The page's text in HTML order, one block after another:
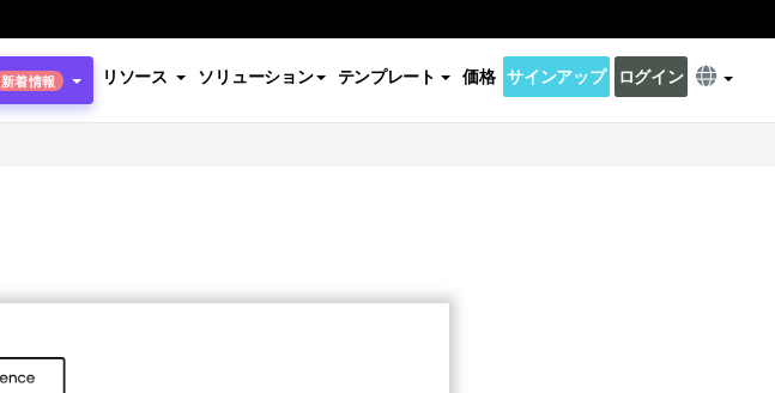
新着情報 リソース ソリューション テンプレート 価格 サインアップ ログイン